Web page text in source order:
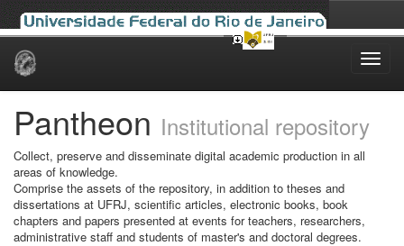
Skip
Pantheon Institutional repository
Collect, preserve and disseminate digital academic production in all
areas of knowledge.
Comprise the assets of the repository, in addition to theses and
dissertations at UFRJ, scientific articles, electronic books, book
chapters and papers presented at events for teachers, researchers,
administrative staff and students of master's and doctoral degrees.